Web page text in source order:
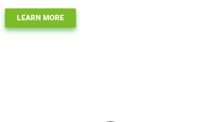
LEARN MORE